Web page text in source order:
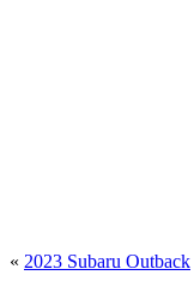
« 2023 Subaru Outback